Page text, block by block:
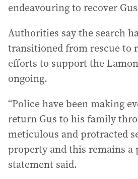
endeavouring to recover
Authorities say the search
transitioned from rescue to
efforts to support the
ongoing.
“Police have been making
return Gus to his family
meticulous and protracted
property and this remains a
statement said.